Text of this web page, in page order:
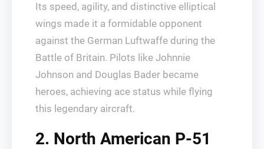
Its speed, agility, and distinctive elliptical
wings made it a formidable opponent
against the German Luftwaffe during the
Battle of Britain. Pilots like Johnnie
Johnson and Douglas Bader became
heroes, achieving ace status while flying
this legendary aircraft.
2. North American P-51